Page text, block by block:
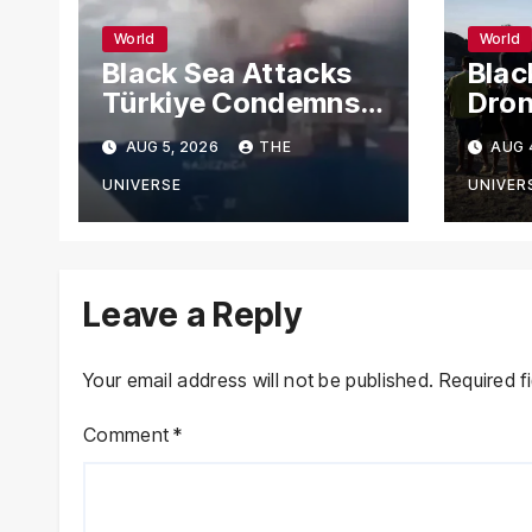
World
Black Sea Attacks
Türkiye Condemns
Drone Strikes on
Merchant Ships
AUG 5, 2026 THE
UNIVERSE
World
AUG
Leave a Reply
Your email address will not be published. Required
Comment*